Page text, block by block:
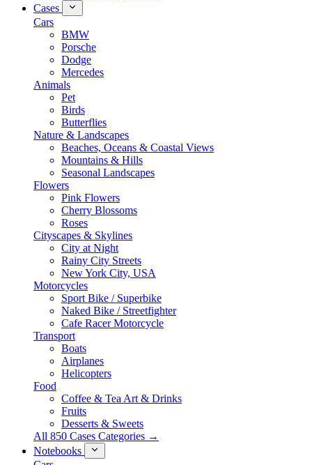
Cases
Cars
BMW
Porsche
Dodge
Mercedes
Animals
Pet
Birds
Butterflies
Nature & Landscapes
Beaches, Oceans & Coastal Views
Mountains & Hills
Seasonal Landscapes
Flowers
Pink Flowers
Cherry Blossoms
Roses
Cityscapes & Skylines
City at Night
Rainy City Streets
New York City, USA
Motorcycles
Sport Bike / Superbike
Naked Bike / Streetfighter
Cafe Racer Motorcycle
Transport
Boats
Airplanes
Helicopters
Food
Coffee & Tea Art & Drinks
Fruits
Desserts & Sweets
All 850 Cases Categories →
Notebooks